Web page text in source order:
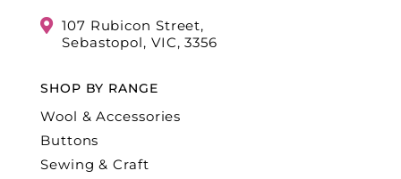
107 Rubicon Street,
Sebastopol, VIC, 3356
SHOP BY RANGE
Wool & Accessories
Buttons
Sewing & Craft